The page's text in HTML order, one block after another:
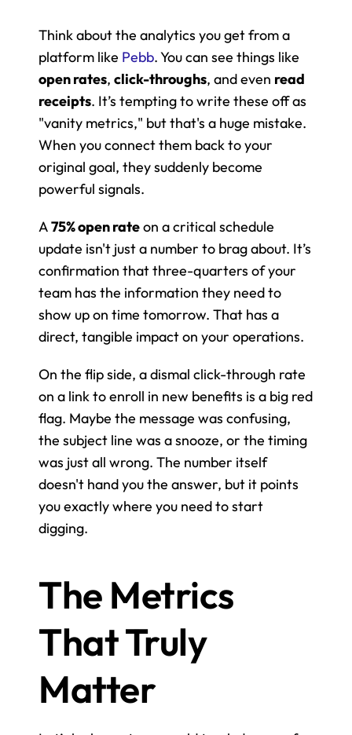
Think about the analytics you get from a
platform like Pebb
open rates, click-throughs, and even read
receipts. It’s tempting to write these off as
"vanity metrics," but that's a huge mistake.
When you connect them back to your
original goal, they suddenly become
powerful signals.
A 75% open rate on a critical schedule
update isn't just a number to brag about. It’s
confirmation that three-quarters of your
team has the information they need to
show up on time tomorrow. That has a
direct, tangible impact on your operations.
On the flip side, a dismal click-through rate
on a link to enroll in new benefits is a big red
flag. Maybe the message was confusing,
the subject line was a snooze, or the timing
was just all wrong. The number itself
doesn't hand you the answer, but it points
you exactly where you need to start
digging.
The Metrics
That Truly
Matter